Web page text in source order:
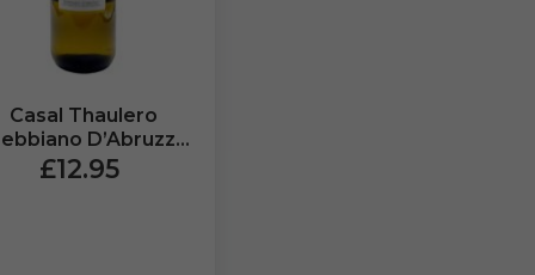
Casal Thaulero
D’Abruzzo
Miravigna (750ml)
£12.95